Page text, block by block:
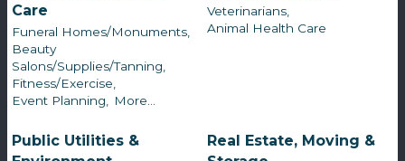
Care
Funeral Homes/Monuments,
Beauty
Salons/Supplies/Tanning,
Fitness/Exercise,
Event Planning,
More...
Veterinarians,
Animal Health Care
Public Utilities &
Real Estate, Moving &